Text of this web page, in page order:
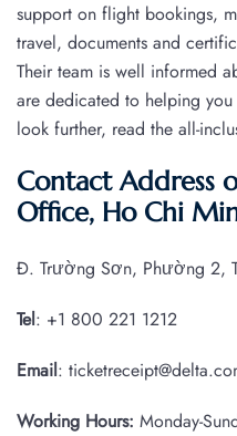
support on flight bookings,
travel, documents and
Their team is well informed
are dedicated to helping
look further, read the all-
Contact Address
Office, Ho Chi
Đ. Trường Sơn, Phường 2,
Tel: +1 800 221 1212
Email:
Working Hours: Monday-